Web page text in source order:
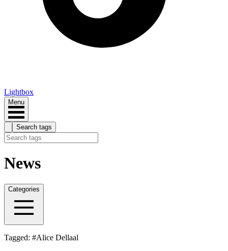
Lightbox
Menu
Search tags
News
Categories
Tagged: #Alice Dellaal